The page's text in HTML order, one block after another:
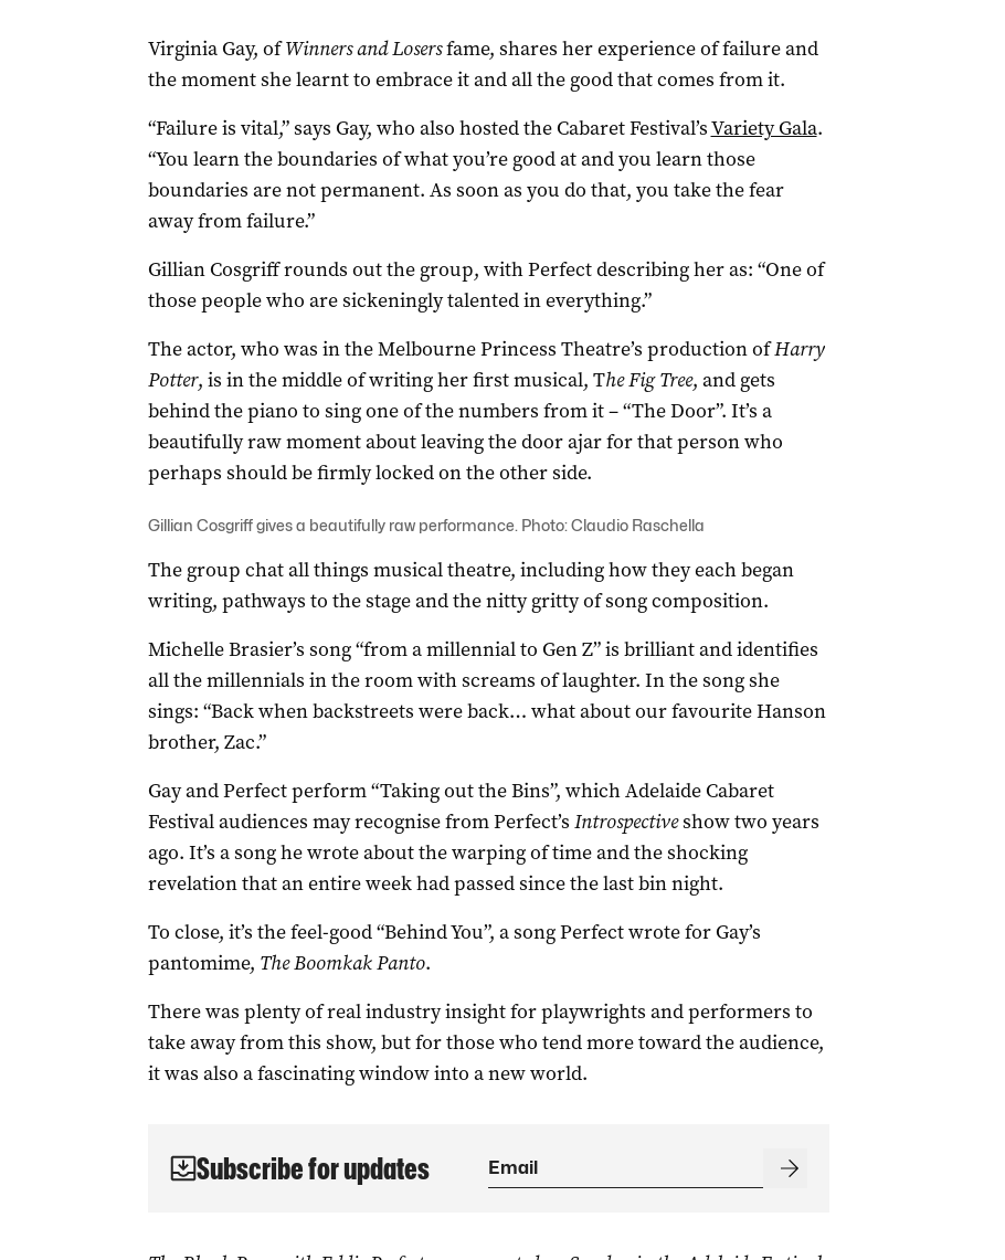
Virginia Gay, ofWinners and Losersfame, shares her experience of failure and
the moment she learnt to embrace it and all the good that comes from it.
“Failure is vital,” says Gay, who also hosted the Cabaret Festival’sVariety Gala.
“You learn the boundaries of what you’re good at and you learn those
boundaries are not permanent. As soon as you do that, you take the fear
away from failure.”
Gillian Cosgriff rounds out the group, with Perfect describing her as: “One of
those people who are sickeningly talented in everything.”
The actor, who was in the Melbourne Princess Theatre’s production ofHarry
Potter, is in the middle of writing her first musical, The Fig Tree, and gets
behind the piano to sing one of the numbers from it – “The Door”. It’s a
beautifully raw moment about leaving the door ajar for that person who
perhaps should be firmly locked on the other side.
Gillian Cosgriff gives a beautifully raw performance. Photo: Claudio Raschella
The group chat all things musical theatre, including how they each began
writing, pathways to the stage and the nitty gritty of song composition.
Michelle Brasier’s song “from a millennial to Gen Z” is brilliant and identifies
all the millennials in the room with screams of laughter. In the song she
sings: “Back when backstreets were back… what about our favourite Hanson
brother, Zac.”
Gay and Perfect perform “Taking out the Bins”, which Adelaide Cabaret
Festival audiences may recognise from Perfect’s Introspectiveshow two years
ago. It’s a song he wrote about the warping of time and the shocking
revelation that an entire week had passed since the last bin night.
To close, it’s the feel-good “Behind You”, a song Perfect wrote for Gay’s
pantomime, TheBoomkak Panto.
There was plenty of real industry insight for playwrights and performers to
take away from this show, but for those who tend more toward the audience,
it was also a fascinating window into a new world.
Subscribe for updates